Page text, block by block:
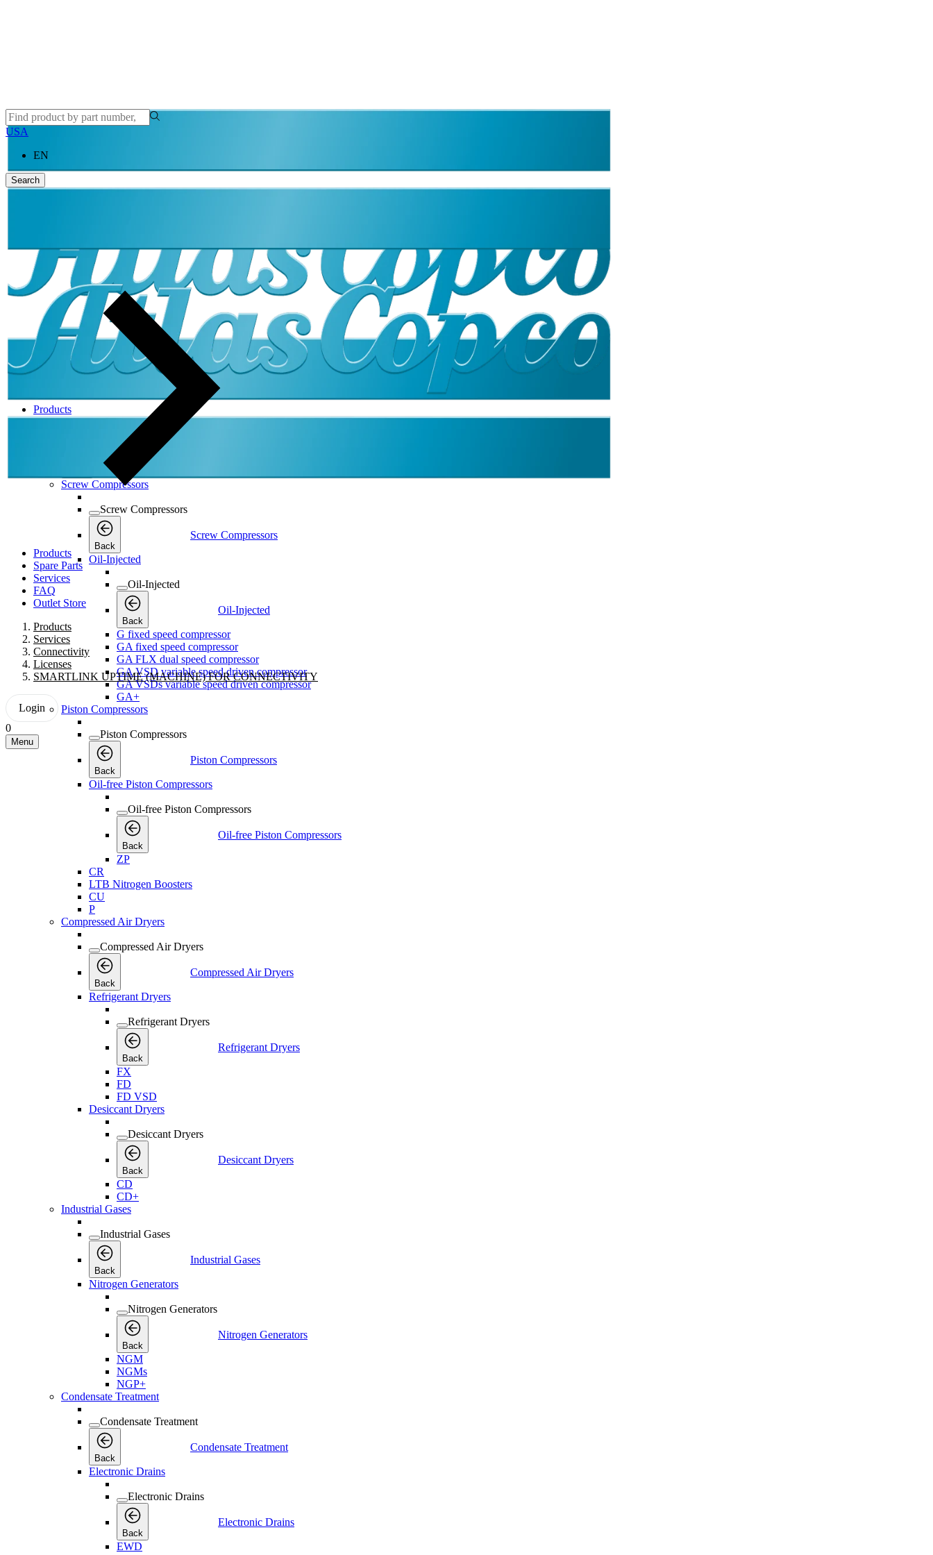
USA
EN
Search
Products
Spare Parts
Services
FAQ
Outlet Store
Products
Services
Connectivity
Licenses
SMARTLINK UPTIME (MACHINE) FOR CONNECTIVITY
Login
0
Menu
Products
Screw Compressors
Screw Compressors
Back
Screw Compressors
Oil-Injected
Oil-Injected
Back
Oil-Injected
G fixed speed compressor
GA fixed speed compressor
GA FLX dual speed compressor
GA VSD variable speed driven compressor
GA VSDs variable speed driven compressor
GA+
Piston Compressors
Piston Compressors
Back
Piston Compressors
Oil-free Piston Compressors
Oil-free Piston Compressors
Back
Oil-free Piston Compressors
ZP
CR
LTB Nitrogen Boosters
CU
P
Compressed Air Dryers
Compressed Air Dryers
Back
Compressed Air Dryers
Refrigerant Dryers
Refrigerant Dryers
Back
Refrigerant Dryers
FX
FD
FD VSD
Desiccant Dryers
Desiccant Dryers
Back
Desiccant Dryers
CD
CD+
Industrial Gases
Industrial Gases
Back
Industrial Gases
Nitrogen Generators
Nitrogen Generators
Back
Nitrogen Generators
NGM
NGMs
NGP+
Condensate Treatment
Condensate Treatment
Back
Condensate Treatment
Electronic Drains
Electronic Drains
Back
Electronic Drains
EWD